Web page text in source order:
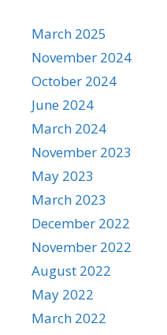
March 2025
November 2024
October 2024
June 2024
March 2024
November 2023
May 2023
March 2023
December 2022
November 2022
August 2022
May 2022
March 2022